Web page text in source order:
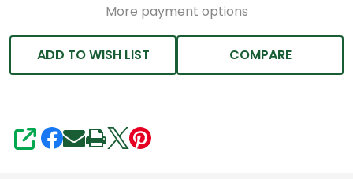
30
Caplets
Each
|
Regular
Strength
More payment options
ADD TO WISH LIST COMPARE
SHARE